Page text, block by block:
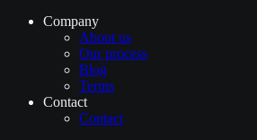
Company
About us
Our process
Blog
Terms
Contact
Contact